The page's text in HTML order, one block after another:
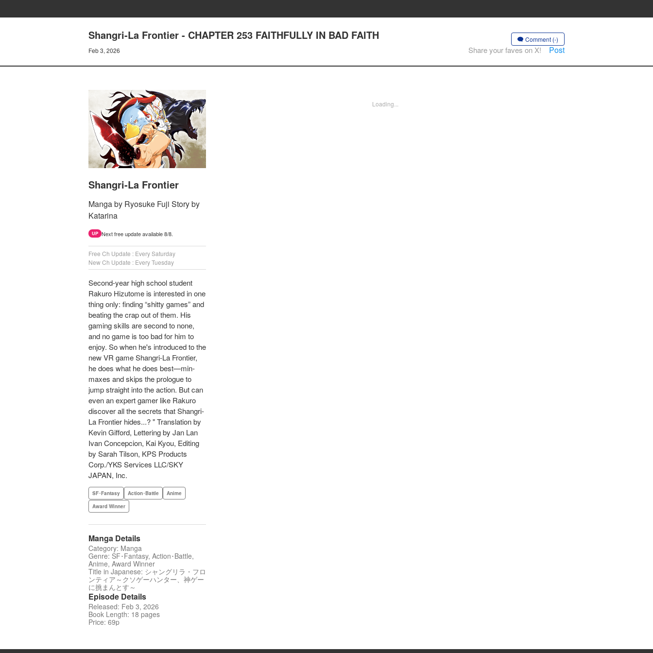
Shangri-La Frontier - CHAPTER 253 FAITHFULLY IN BAD FAITH
Feb 3, 2026
Comment (-)
Share your faves on X! Post
Shangri-La Frontier
Manga by Ryosuke Fuji Story by
Katarina
UP Next free update available 8/8.
Free Ch Update : Every Saturday
New Ch Update : Every Tuesday
Second-year high school student
Rakuro Hizutome is interested in one
thing only: finding “shitty games” and
beating the crap out of them. His
gaming skills are second to none,
and no game is too bad for him to
enjoy. So when he's introduced to the
new VR game Shangri-La Frontier,
he does what he does best—min-
maxes and skips the prologue to
jump straight into the action. But can
even an expert gamer like Rakuro
discover all the secrets that Shangri-
La Frontier hides...? " Translation by
Kevin Gifford, Lettering by Jan Lan
Ivan Concepcion, Kai Kyou, Editing
by Sarah Tilson, KPS Products
Corp./YKS Services LLC/SKY
JAPAN, Inc.
SF･Fantasy Action･Battle
Anime
Award Winner
Manga Details
Category: Manga
Genre: SF･Fantasy, Action･Battle,
Anime, Award Winner
Title in Japanese: シャングリラ・フロ
ンティア～クソゲーハンター、神ゲー
に挑まんとす～
Episode Details
Released: Feb 3, 2026
Book Length: 18 pages
Price: 69p
Loading...